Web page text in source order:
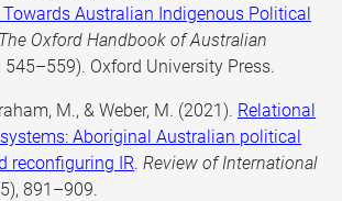
Towards Australian Indigenous Political
The Oxford Handbook of Australian
545–559). Oxford University Press.
M., & Weber, M. (2021). Relational
Aboriginal Australian political
reconfiguring IR. Review of International
891–909.